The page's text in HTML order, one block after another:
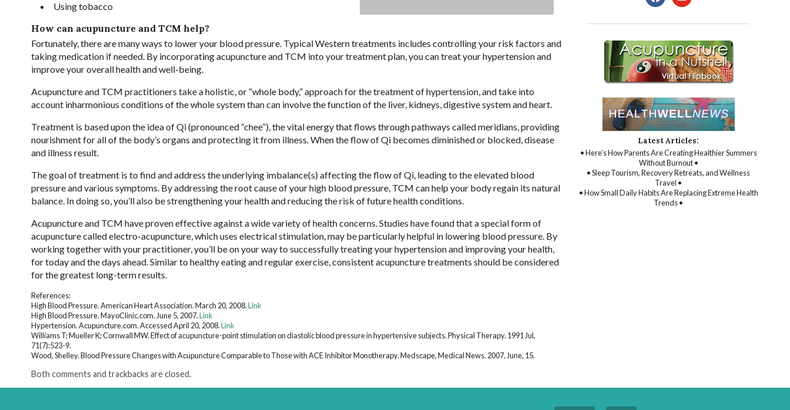
Using tobacco
How can acupuncture and TCM help?
Fortunately, there are many ways to lower your blood pressure. Typical Western treatments includes controlling your risk factors and
taking medication if needed. By incorporating acupuncture and TCM into your treatment plan, you can treat your hypertension and
improve your overall health and well-being.
Acupuncture and TCM practitioners take a holistic, or “whole body,” approach for the treatment of hypertension, and take into
account inharmonious conditions of the whole system than can involve the function of the liver, kidneys, digestive system and heart.
Treatment is based upon the idea of Qi (pronounced “chee”), the vital energy that flows through pathways called meridians, providing
nourishment for all of the body’s organs and protecting it from illness. When the flow of Qi becomes diminished or blocked, disease
and illness result.
The goal of treatment is to find and address the underlying imbalance(s) affecting the flow of Qi, leading to the elevated blood
pressure and various symptoms. By addressing the root cause of your high blood pressure, TCM can help your body regain its natural
balance. In doing so, you’ll also be strengthening your health and reducing the risk of future health conditions.
Acupuncture and TCM have proven effective against a wide variety of health concerns. Studies have found that a special form of
acupuncture called electro-acupuncture, which uses electrical stimulation, may be particularly helpful in lowering blood pressure. By
working together with your practitioner, you’ll be on your way to successfully treating your hypertension and improving your health,
for today and the days ahead. Similar to healthy eating and regular exercise, consistent acupuncture treatments should be considered
for the greatest long-term results.
References:
High Blood Pressure. American Heart Association. March 20, 2008.Link
High Blood Pressure. MayoClinic.com. June 5, 2007.Link
Hypertension. Acupuncture.com. Accessed April 20, 2008.Link
Williams T; Mueller K; Cornwall MW. Effect of acupuncture-point stimulation on diastolic blood pressure in hypertensive subjects. Physical Therapy. 1991 Jul,
71(7):523-9.
Wood, Shelley. Blood Pressure Changes with Acupuncture Comparable to Those with ACE Inhibitor Monotherapy. Medscape, Medical News. 2007, June, 15.
Both comments and trackbacks are closed.
Latest Articles:
• Here’s How Parents Are Creating Healthier Summers
Without Burnout •
• Sleep Tourism, Recovery Retreats, and Wellness
Travel •
• How Small Daily Habits Are Replacing Extreme Health
Trends •